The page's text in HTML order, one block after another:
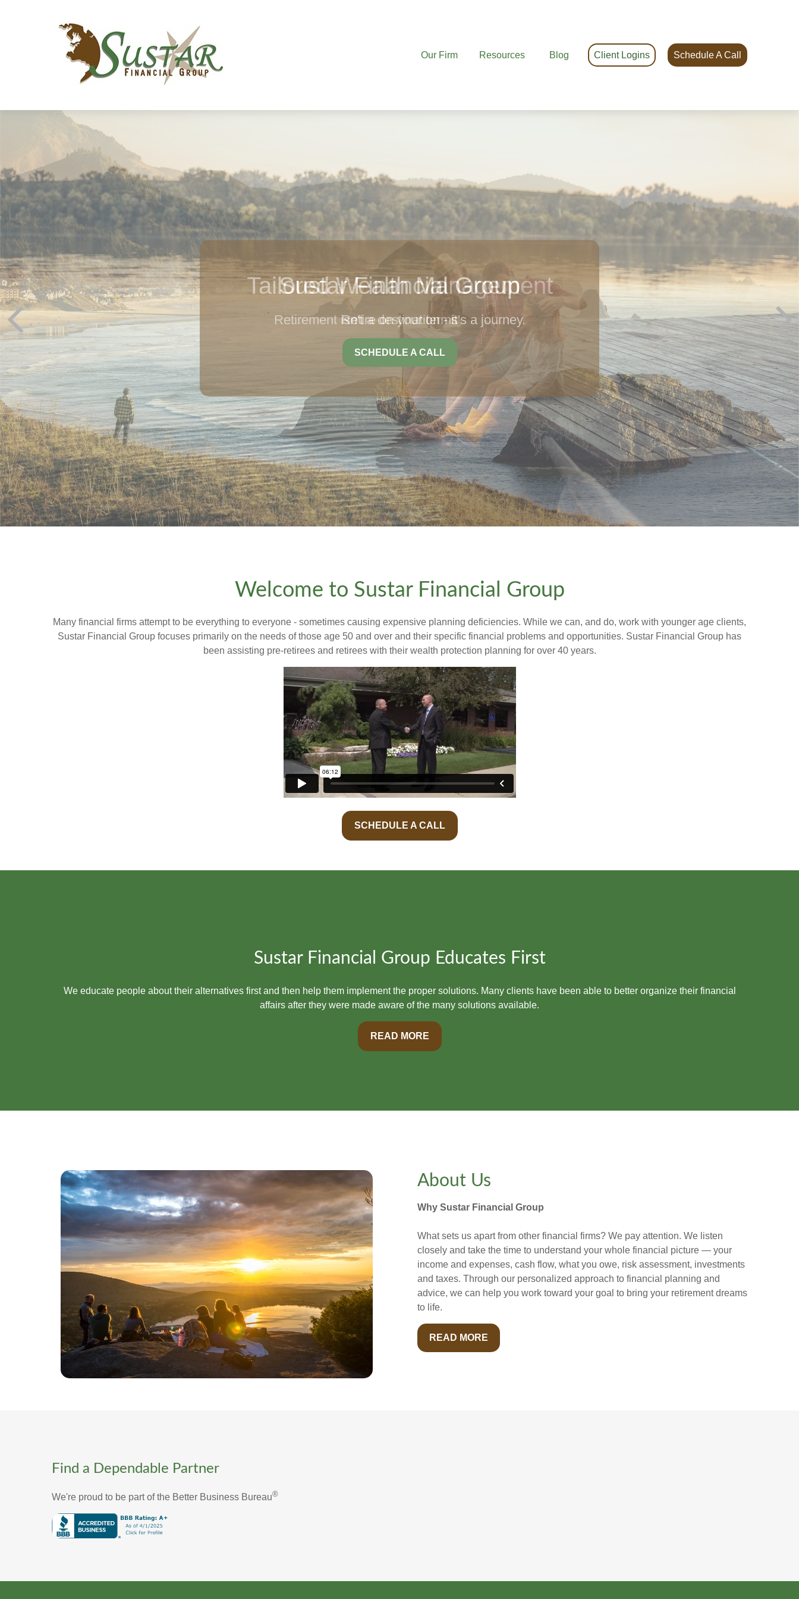
Our Firm Resources Blog Client Logins Schedule A Call
Sustar Financial Group
Retirement isn't a destination - it's a journey.
SCHEDULE A CALL
Welcome to Sustar Financial Group
Many financial firms attempt to be everything to everyone - sometimes causing expensive planning deficiencies. While we can, and do, work with younger age clients,
Sustar Financial Group focuses primarily on the needs of those age 50 and over and their specific financial problems and opportunities. Sustar Financial Group has
been assisting pre-retirees and retirees with their wealth protection planning for over 40 years.
SCHEDULE A CALL
Sustar Financial Group Educates First
We educate peopleabout their alternatives first and then help them implement the proper solutions. Many clients have been able to better organize their financial
affairs after they were made aware of the many solutions available.
READ MORE
About Us
Why Sustar Financial Group
What sets us apart from other financial firms? We pay attention. We listen
closely and take the time to understand your whole financial picture — your
income and expenses, cash flow, what you owe, risk assessment, investments
and taxes. Through our personalized approach to financial planning and
advice, we can help you work toward your goal to bring your retirement dreams
to life.
READ MORE
Find a Dependable Partner
We're proud to be part of the Better Business Bureau®